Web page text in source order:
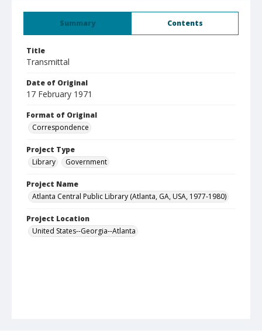
Summary Contents
Title
Transmittal
Date of Original
17 February 1971
Format of Original
Correspondence
Project Type
Library
Government
Project Name
Atlanta Central Public Library (Atlanta, GA, USA, 1977-1980)
Project Location
United States--Georgia--Atlanta